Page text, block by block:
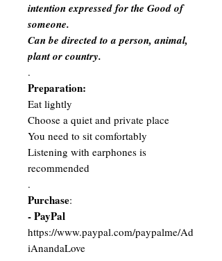
intention expressed for the Good of
someone.
Can be directed to a person, animal,
plant or country.
.
Preparation:
Eat lightly
Choose a quiet and private place
You need to sit comfortably
Listening with earphones is
recommended
.
Purchase:
- PayPal
https://www.paypal.com/paypalme/Ad
iAnandaLove